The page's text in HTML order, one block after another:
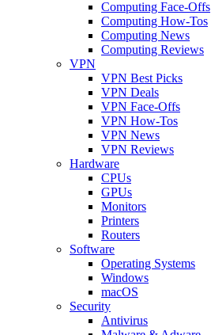
Computing Face-Offs
Computing How-Tos
Computing News
Computing Reviews
VPN
VPN Best Picks
VPN Deals
VPN Face-Offs
VPN How-Tos
VPN News
VPN Reviews
Hardware
CPUs
GPUs
Monitors
Printers
Routers
Software
Operating Systems
Windows
macOS
Security
Antivirus